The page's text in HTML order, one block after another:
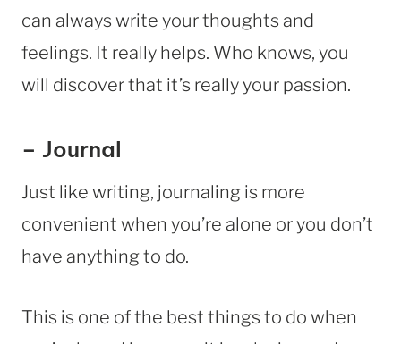
can always write your thoughts and
feelings. It really helps. Who knows, you
will discover that it’s really your passion.
– Journal
Just like writing, journaling is more
convenient when you’re alone or you don’t
have anything to do.
This is one of the best things to do when